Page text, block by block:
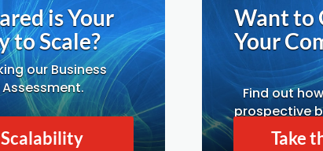
is Your
to Scale?
our Business
Want to
Your
Find out
prospective
Take